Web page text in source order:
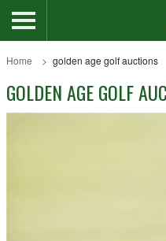
Home golden age golf auctions
GOLDEN AGE GOLF